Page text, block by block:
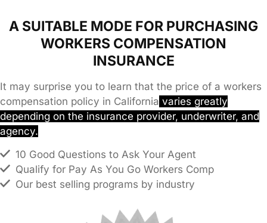
A SUITABLE MODE FOR PURCHASING
WORKERS COMPENSATION
INSURANCE
It may surprise you to learn that the price of a workers
compensation policy in California varies greatly
depending on the insurance provider, underwriter, and
agency.
10 Good Questions to Ask Your Agent
Qualify for Pay As You Go Workers Comp
Our best selling programs by industry